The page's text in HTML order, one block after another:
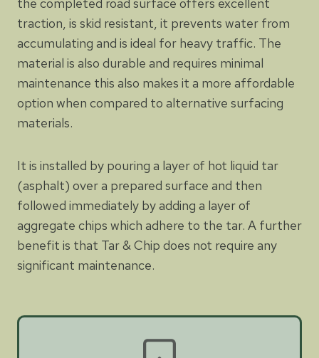
traction, is skid resistant, it prevents water from
accumulating and is ideal for heavy traffic. The
material is also durable and requires minimal
maintenance this also makes it a more affordable
option when compared to alternative surfacing
materials.
It is installed by pouring a layer of hot liquid tar
(asphalt) over a prepared surface and then
followed immediately by adding a layer of
aggregate chips which adhere to the tar. A further
benefit is that Tar & Chip does not require any
significant maintenance.